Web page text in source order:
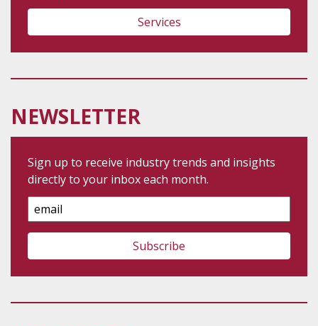
Services
NEWSLETTER
Sign up to receive industry trends and insights
directly to your inbox each month.
Email
Address